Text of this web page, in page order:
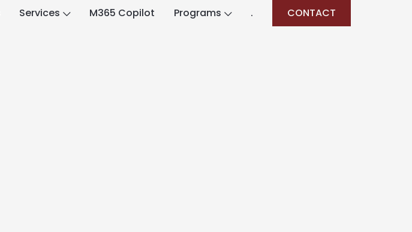
Services M365 Copilot Programs . CONTACT